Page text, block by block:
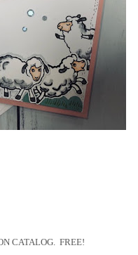
CATALOG. FREE!